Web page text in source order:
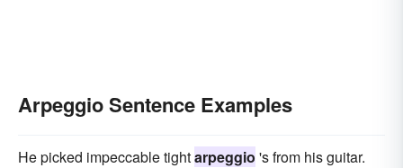
Arpeggio Sentence Examples
He picked impeccable tightarpeggio 's from his guitar.